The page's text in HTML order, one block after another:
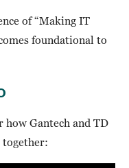
of “Making IT
foundational to
how Gantech and TD
together: